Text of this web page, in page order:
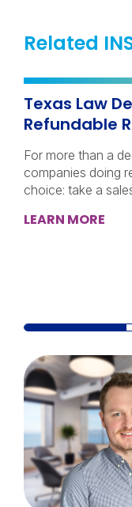
Related
Texas Law
Refundable
For more than a
companies doing
choice: take a
LEARN MORE